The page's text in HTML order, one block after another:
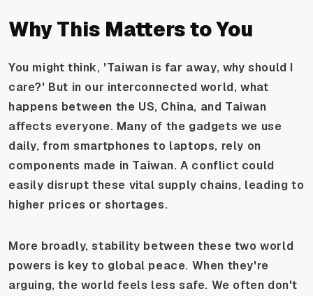
Why This Matters to You
You might think, 'Taiwan is far away, why should I
care?' But in our interconnected world, what
happens between the US, China, and Taiwan
affects everyone. Many of the gadgets we use
daily, from smartphones to laptops, rely on
components made in Taiwan. A conflict could
easily disrupt these vital supply chains, leading to
higher prices or shortages.
More broadly, stability between these two world
powers is key to global peace. When they're
arguing, the world feels less safe. We often don't